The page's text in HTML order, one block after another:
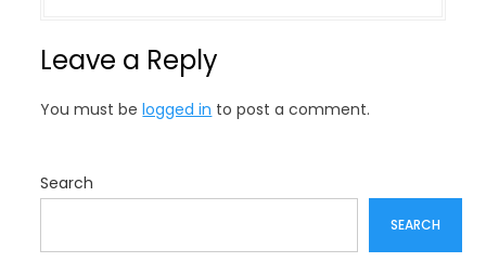
a
v
a
i
Leave a Reply
You must belogged in to post a comment.
Search
SEARCH